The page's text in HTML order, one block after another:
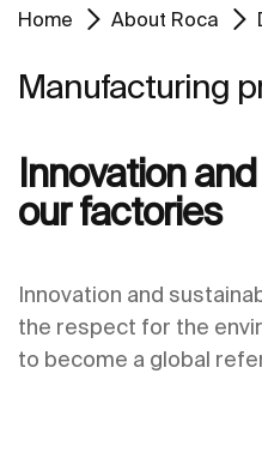
Home About Roca
Manufacturing
Innovation
our factories
Innovation and
the respect for the
to become a global